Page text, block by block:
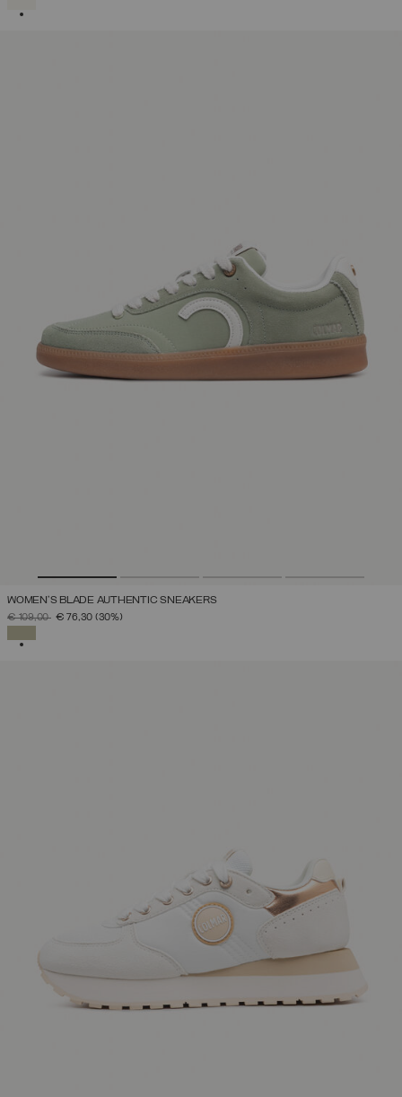
WOMEN'S BLADE AUTHENTIC SNEAKERS
PRICE REDUCED FROM
€ 109,00TO€ 76,30 (30%)